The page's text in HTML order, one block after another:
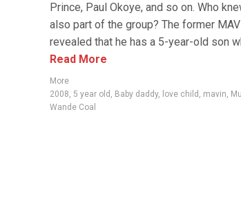
Prince, Paul Okoye, and so on. Who
also part of the group? The former
revealed that he has a 5-year-old son
Read More
More
2008, 5 year old , Baby daddy, love child , mavin,
Wande Coal